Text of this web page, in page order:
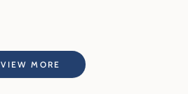
VIEW MORE